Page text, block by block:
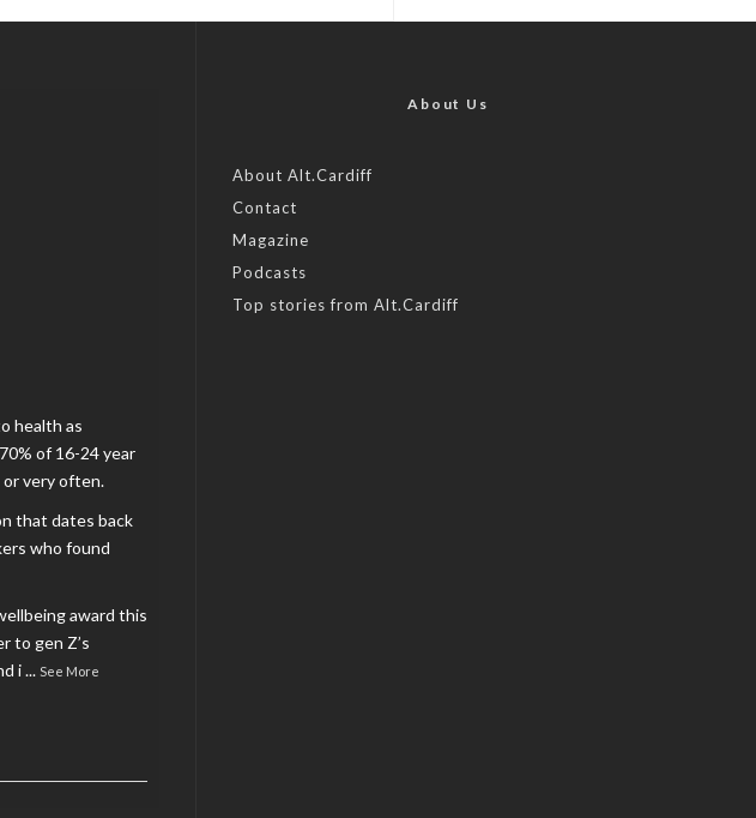
health as
of 16-24 year
very often.
that dates back
who found
award this
to gen Z’s
i... See More
About Us
About Alt.Cardiff
Contact
Magazine
Podcasts
Top stories from Alt.Cardiff